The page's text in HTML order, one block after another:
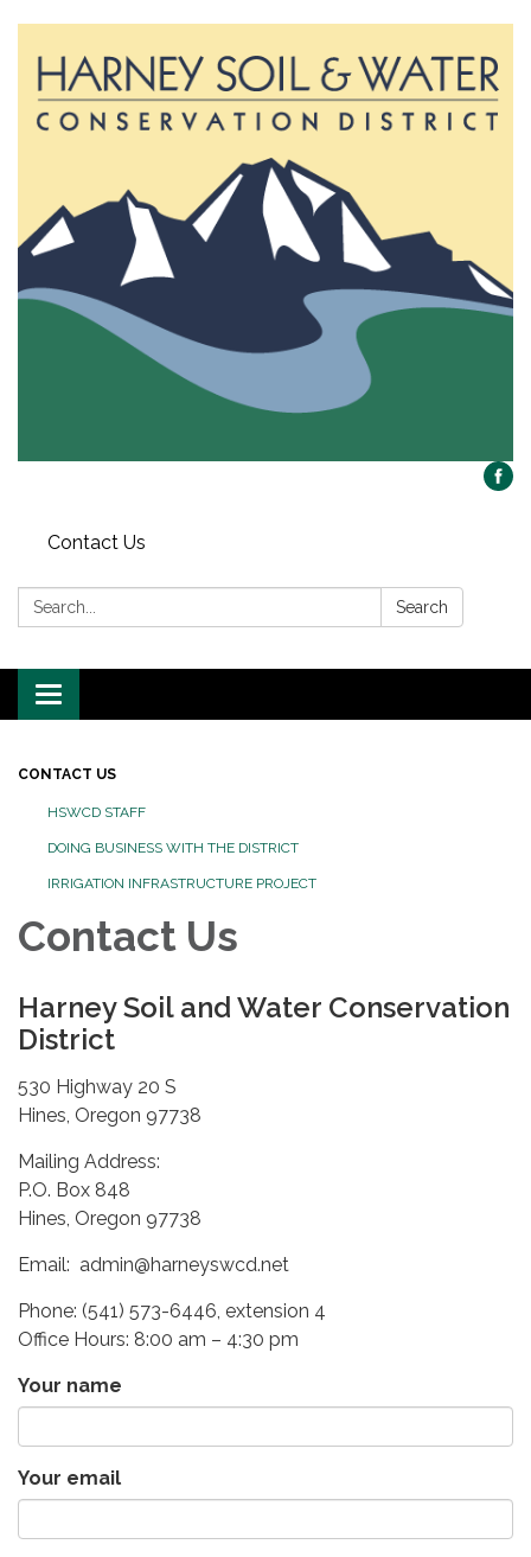
Contact Us
Search: Search
Toggle
navigation
CONTACT US
HSWCD STAFF
DOING BUSINESS WITH THE DISTRICT
IRRIGATION INFRASTRUCTURE PROJECT
Contact Us
Harney Soil and Water Conservation
District
530 Highway 20 S
Hines, Oregon 97738
Mailing Address:
P.O. Box 848
Hines, Oregon 97738
Email: admin@harneyswcd.net
Phone: (541) 573-6446, extension 4
Office Hours: 8:00 am – 4:30 pm
Your name
Your email